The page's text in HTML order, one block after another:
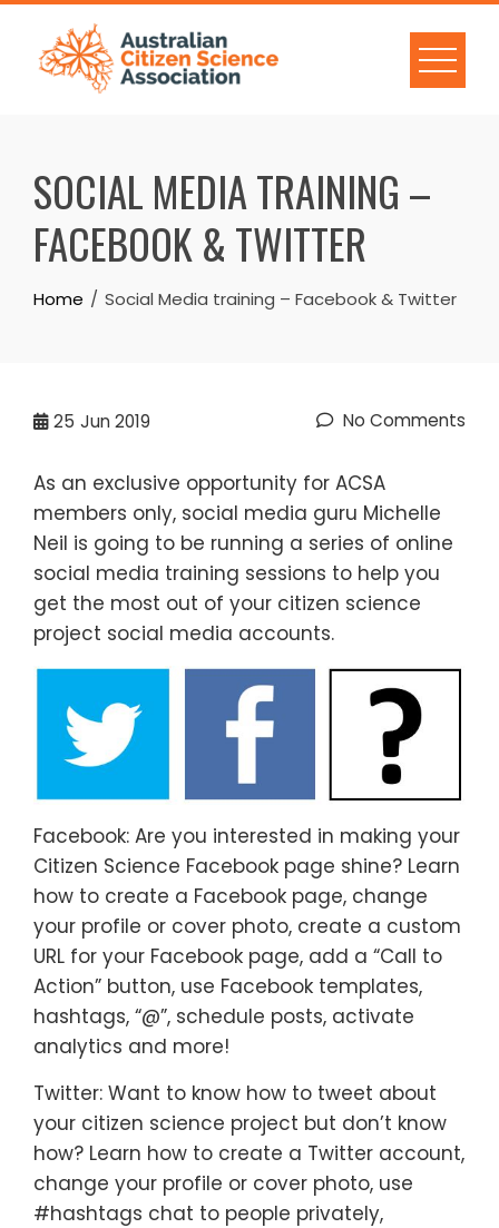
Skip
content
SOCIAL MEDIA TRAINING –
FACEBOOK & TWITTER
Home Social Media training – Facebook & Twitter
25 Jun 2019 No Comments
As an exclusive opportunity for ACSA
members only, social media guru Michelle
Neil is going to be running a series of online
social media training sessions to help you
get the most out of your citizen science
project social media accounts.
Facebook: Are you interested in making your
Citizen Science Facebook page shine? Learn
how to create a Facebook page, change
your profile or cover photo, create a custom
URL for your Facebook page, add a “Call to
Action” button, use Facebook templates,
hashtags, “@”, schedule posts, activate
analytics and more!
Twitter: Want to know how to tweet about
your citizen science project but don’t know
how? Learn how to create a Twitter account,
change your profile or cover photo, use
#hashtags chat to people privately,